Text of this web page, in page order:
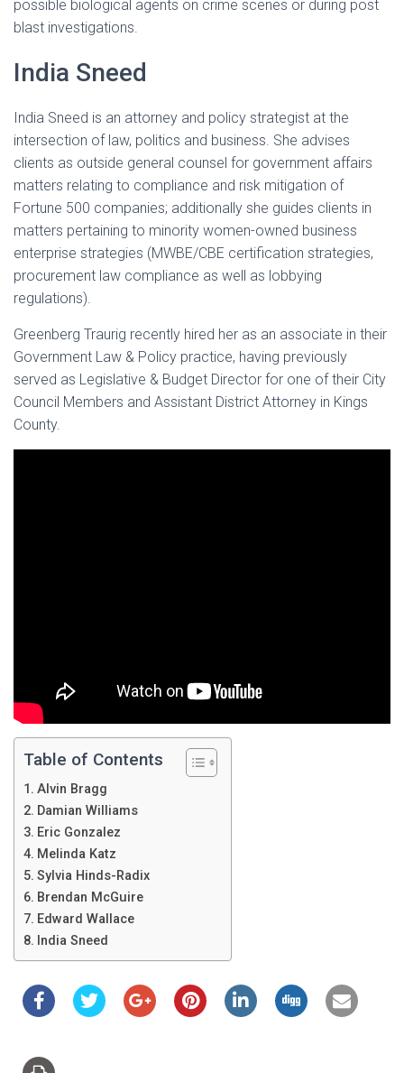
possible biological agents on crime scenes or during post
blast investigations.
India Sneed
India Sneed is an attorney and policy strategist at the
intersection of law, politics and business. She advises
clients as outside general counsel for government affairs
matters relating to compliance and risk mitigation of
Fortune 500 companies; additionally she guides clients in
matters pertaining to minority women-owned business
enterprise strategies (MWBE/CBE certification strategies,
procurement law compliance as well as lobbying
regulations).
Greenberg Traurig recently hired her as an associate in their
Government Law & Policy practice, having previously
served as Legislative & Budget Director for one of their City
Council Members and Assistant District Attorney in Kings
County.
Table of Contents
Alvin Bragg
Damian Williams
Eric Gonzalez
Melinda Katz
Sylvia Hinds-Radix
Brendan McGuire
Edward Wallace
India Sneed